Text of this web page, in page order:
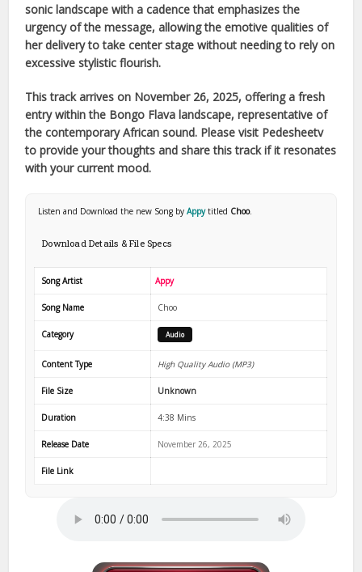
sonic landscape with a cadence that emphasizes the
urgency of the message, allowing the emotive qualities of
her delivery to take center stage without needing to rely on
excessive stylistic flourish.
This track arrives on November 26, 2025, offering a fresh
entry within the Bongo Flava landscape, representative of
the contemporaryAfrican sound. Please visit Pedesheetv
to provide your thoughts and share this track if it resonates
with your current mood.
Listen and Download the new Song byAppytitled Choo.
Download Details & File Specs
Song Artist Appy
Song Name Choo
Category Audio
Content Type High Quality Audio (MP3)
File Size Unknown
Duration 4:38 Mins
Release Date November 26, 2025
File Link